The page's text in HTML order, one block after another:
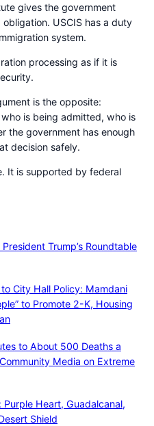
gives the government
USCIS has a duty
system.
processing as if it is
is the opposite:
is being admitted, who is
the government has enough
decision safely.
It is supported by federal
Trump’s Roundtable
City Hall Policy: Mamdani
to Promote 2-K, Housing
to About 500 Deaths a
Media on Extreme
Heart, Guadalcanal,
Shield